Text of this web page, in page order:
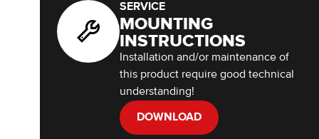
SERVICE
MOUNTING
INSTRUCTIONS
Installation and/or maintenance of
this product require good technical
understanding!
DOWNLOAD